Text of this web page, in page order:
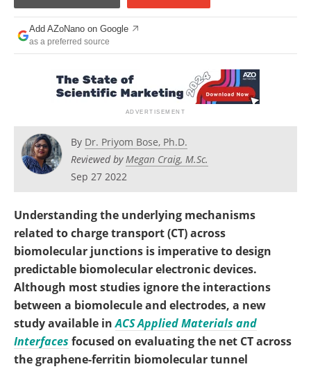
Newsletters
Search
Become a Member
Add AZoNano on Google
as a preferred source
By Dr. Priyom Bose, Ph.D.
Reviewed byMegan Craig, M.Sc.
Sep 27 2022
Understanding the underlying mechanisms
related to charge transport (CT) across
biomolecular junctions is imperative to design
predictable biomolecular electronic devices.
Although most studies ignore the interactions
between a biomolecule and electrodes, a new
study available inACS Applied Materials and
Interfaces focused on evaluating the net CT across
the graphene-ferritin biomolecular tunnel